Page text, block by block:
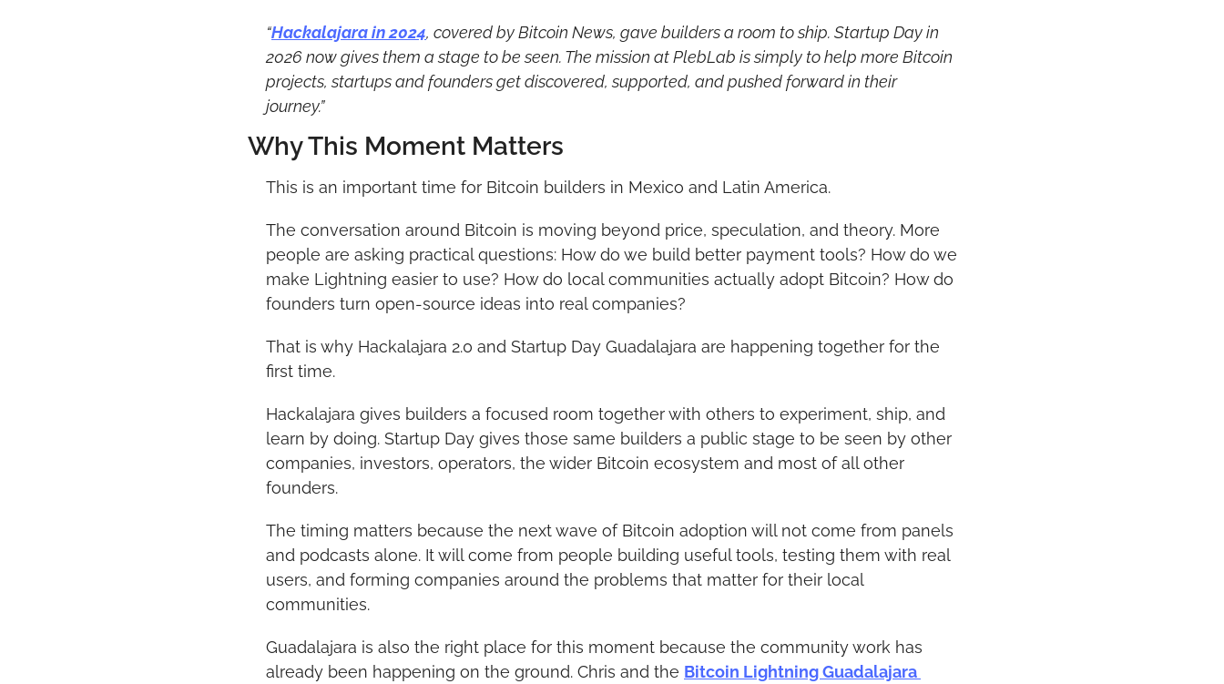
“Hackalajara in 2024, covered by Bitcoin News, gave builders a room to ship. Startup Day in
2026 now gives them a stage to be seen. The mission at PlebLab is simply to help more Bitcoin
projects, startups and founders get discovered, supported, and pushed forward in their
journey.”
Why This Moment Matters
This is an important time for Bitcoin builders in Mexico and Latin America.
The conversation around Bitcoin is moving beyond price, speculation, and theory. More
people are asking practical questions: How do we build better payment tools? How do we
make Lightning easier to use? How do local communities actually adopt Bitcoin? How do
founders turn open-source ideas into real companies?
That is why Hackalajara 2.0 and Startup Day Guadalajara are happening together for the
first time.
Hackalajara gives builders a focused room together with others to experiment, ship, and
learn by doing. Startup Day gives those same builders a public stage to be seen by other
companies, investors, operators, the wider Bitcoin ecosystem and most of all other
founders.
The timing matters because the next wave of Bitcoin adoption will not come from panels
and podcasts alone. It will come from people building useful tools, testing them with real
users, and forming companies around the problems that matter for their local
communities.
Guadalajara is also the right place for this moment because the community work has
already been happening on the ground. Chris and the Bitcoin Lightning Guadalajara